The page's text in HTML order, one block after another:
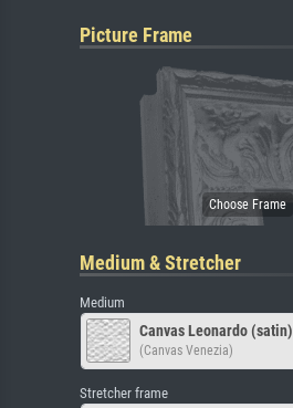
Picture Frame
Medium & Stretcher
Medium
Canvas Leonardo (satin)
(Canvas Venezia)
Stretcher frame